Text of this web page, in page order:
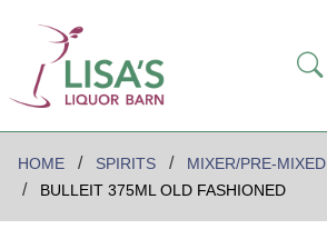
HOME SPIRITS
MIXER/PRE-MIXED
BULLEIT 375ML OLD FASHIONED